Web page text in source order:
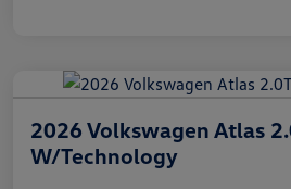
2026 Volkswagen Atlas
W/Technology